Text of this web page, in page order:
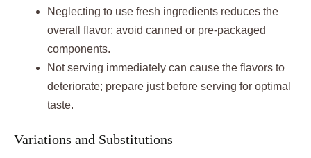
Neglecting to use fresh ingredients reduces the
overall flavor; avoid canned or pre-packaged
components.
Not serving immediately can cause the flavors to
deteriorate; prepare just before serving for optimal
taste.
Variations and Substitutions